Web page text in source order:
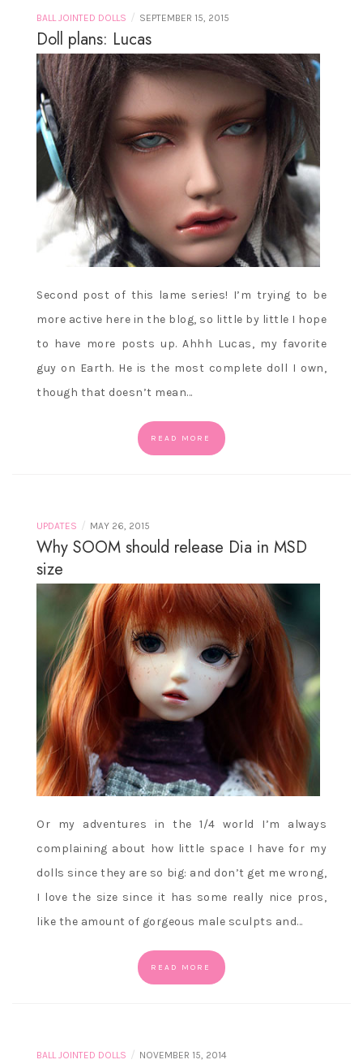
BALL JOINTED DOLLS / SEPTEMBER 15, 2015
Doll plans: Lucas
Second post of this lame series! I’m trying to be
more active here in the blog, so little by little I hope
to have more posts up. Ahhh Lucas, my favorite
guy on Earth. He is the most complete doll I own,
though that doesn’t mean…
READ MORE
UPDATES / MAY 26, 2015
Why SOOM should release Dia in MSD
size
Or my adventures in the 1/4 world I’m always
complaining about how little space I have for my
dolls since they are so big: and don’t get me wrong,
I love the size since it has some really nice pros,
like the amount of gorgeous male sculpts and…
READ MORE
BALL JOINTED DOLLS / NOVEMBER 15, 2014